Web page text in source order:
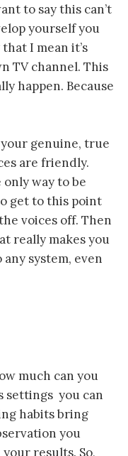
to say this can’t
yourself you
I mean it’s
TV channel. This
happen. Because
genuine, true
are friendly.
way to be
get to this point
voices off. Then
really makes you
system, even
much can you
settings you can
habits bring
you
results. So,